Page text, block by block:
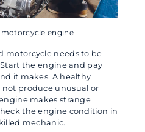
engine
motorcycle needs to be
the engine and pay
it makes. A healthy
not produce unusual or
makes strange
the engine condition in
mechanic.